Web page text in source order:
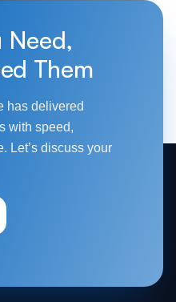
Need,
Them
has delivered
with speed,
Let’s discuss your